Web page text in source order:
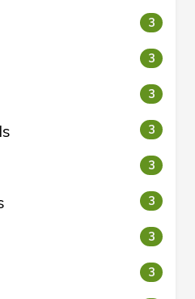
3
3
3
3
3
3
3
3